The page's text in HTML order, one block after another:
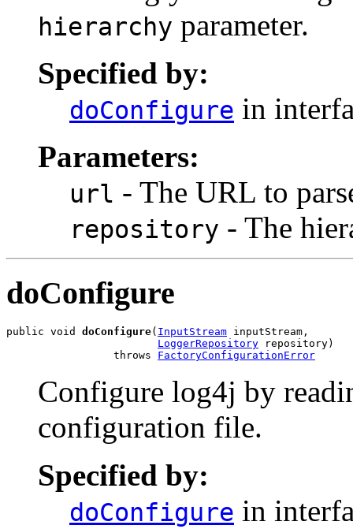
hierarchy parameter.
Specified by:
doConfigure in
Parameters:
url - The URL to
repository - The
doConfigure
public void doConfigure( InputStream inputStream,
LoggerRepository repository)
                 throws
FactoryConfigurationError
Configure log4j by
configuration file.
Specified by:
doConfigure in